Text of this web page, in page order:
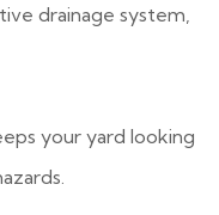
drainage system,
your yard looking